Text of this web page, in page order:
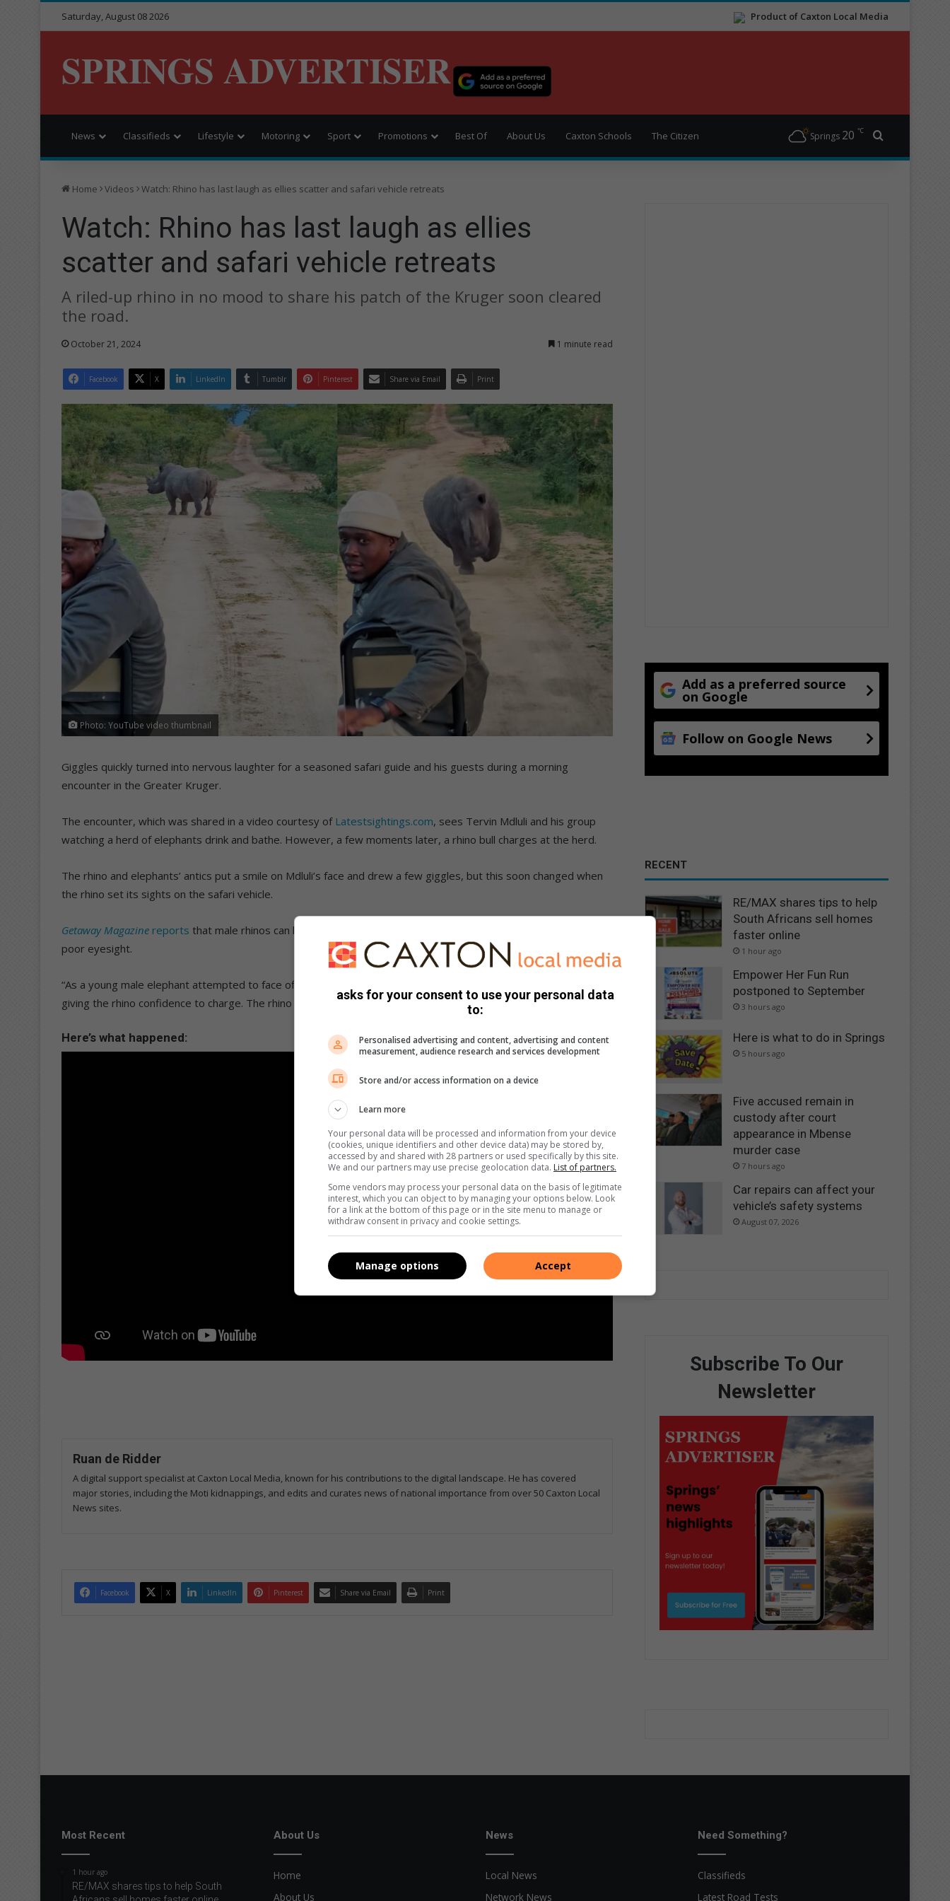
Product of Caxton Local Media
Saturday, August 08 2026
SPRINGS ADVERTISER
News Classifieds Lifestyle Motoring Sport Promotions Best Of About Us Caxton Schools The Citizen Springs 20 ℃
Home Videos Watch: Rhino has last laugh as ellies scatter and safari vehicle retreats
Watch: Rhino has last laugh as ellies
scatter and safari vehicle retreats
A riled-up rhino in no mood to share his patch of the Kruger soon cleared
the road.
October 21, 2024 1 minute read
Facebook X LinkedIn Tumblr Pinterest Share via Email Print
Photo: YouTube video thumbnail
Giggles quickly turned into nervous laughter for a seasoned safari guide and his guests during a morning
encounter in the Greater Kruger.
The encounter, which was shared in a video courtesy of Latestsightings.com, sees Tervin Mdluli and his group
watching a herd of elephants drink and bathe. However, a few moments later, a rhino bull charges at the herd.
The rhino and elephants’ antics put a smile on Mdluli’s face and drew a few giggles, but this soon changed when
the rhino set its sights on the safari vehicle.
Getaway Magazine reports that male rhinos can be unpredictable as they are known for their territorial nature and
poor eyesight.
“As a young male elephant attempted to face off with the rhino, it [the elephant] hesitated and stepped back,
giving the rhino confidence to charge. The rhino drove the elephants away, clearing the area.”
Here’s what happened:
Ruan de Ridder
A digital support specialist at Caxton Local Media, known for his contributions to the digital landscape. He has covered
major stories, including the Moti kidnappings, and edits and curates news of national importance from over 50 Caxton Local
News sites.
Facebook X LinkedIn Pinterest Share via Email Print
Add as a preferred source
on Google
Follow on Google News
RECENT
RE/MAX shares tips to help
South Africans sell homes
faster online
1 hour ago
Empower Her Fun Run
postponed to September
3 hours ago
Here is what to do in Springs
5 hours ago
Five accused remain in
custody after court
appearance in Mbense
murder case
7 hours ago
Car repairs can affect your
vehicle’s safety systems
August 07, 2026
Subscribe To Our
Newsletter
Most Recent
1 hour ago
RE/MAX shares tips to help South
About Us
Home
About Us
News
Local News
Network News
Need Something?
Classifieds
Latest Road Tests
asks for your consent to use your personal data
to:
Personalised advertising and content, advertising and content
measurement, audience research and services development
Store and/or access information on a device
Learn more
Your personal data will be processed and information from your device
(cookies, unique identifiers and other device data) may be stored by,
accessed by and shared with 28 partners or used specifically by this site.
We and our partners may use precise geolocation data. List of partners.
Some vendors may process your personal data on the basis of legitimate
interest, which you can object to by managing your options below. Look
for a link at the bottom of this page or in the site menu to manage or
withdraw consent in privacy and cookie settings.
Accept
Manage options